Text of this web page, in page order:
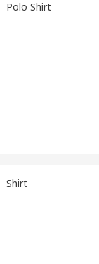
Polo Shirt
Shirt